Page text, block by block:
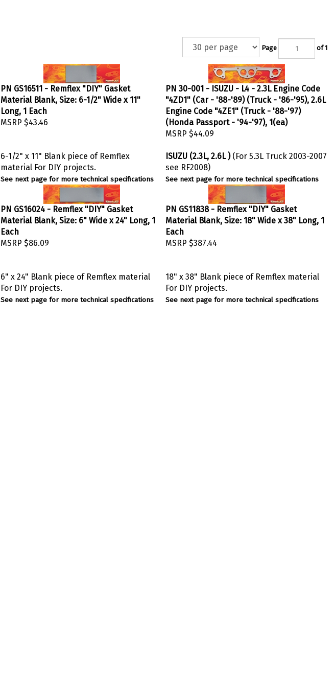
Page of 1
PN GS16511 - Remflex "DIY" Gasket
Material Blank, Size: 6-1/2" Wide x 11"
Long, 1 Each
MSRP $43.46
PN 30-001 - ISUZU - L4 - 2.3L Engine Code
"4ZD1" (Car - '88-'89) (Truck - '86-'95), 2.6L
Engine Code "4ZE1" (Truck - '88-'97)
(Honda Passport - '94-'97), 1(ea)
MSRP $44.09
6-1/2" x 11" Blank piece of Remflex
material For DIY projects.
See next page for more technical specifications
ISUZU (2.3L, 2.6L )(For 5.3L Truck 2003-2007
see RF2008)
See next page for more technical specifications
PN GS16024 - Remflex "DIY" Gasket
Material Blank, Size: 6" Wide x 24" Long, 1
Each
MSRP $86.09
PN GS11838 - Remflex "DIY" Gasket
Material Blank, Size: 18" Wide x 38" Long, 1
Each
MSRP $387.44
6" x 24" Blank piece of Remflex material
For DIY projects.
See next page for more technical specifications
18" x 38" Blank piece of Remflex material
For DIY projects.
See next page for more technical specifications